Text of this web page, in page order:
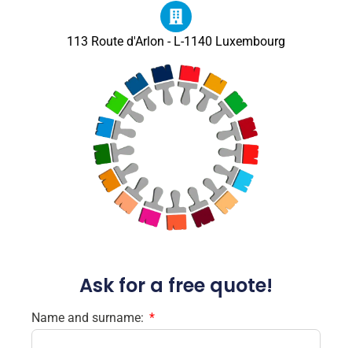
113 Route d'Arlon - L-1140 Luxembourg
Ask for a free quote!
Name and surname: